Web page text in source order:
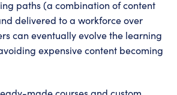
paths (a combination of content
delivered to a workforce over
can eventually evolve the learning
expensive content becoming